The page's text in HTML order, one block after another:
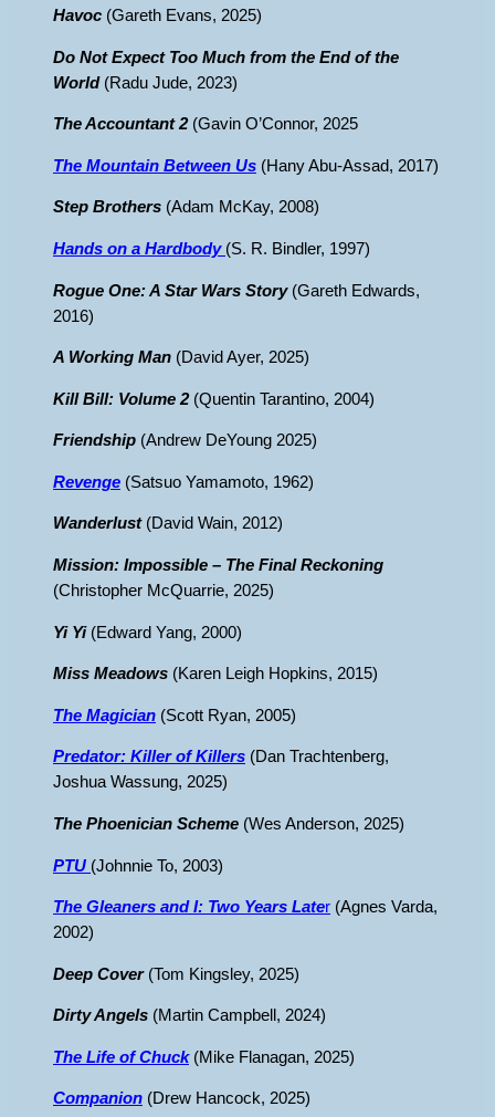
Havoc (Gareth Evans, 2025)
Do Not Expect Too Much from the End of the
World(Radu Jude, 2023)
The Accountant 2(Gavin O’Connor, 2025
The Mountain Between Us (Hany Abu-Assad, 2017)
Step Brothers (Adam McKay, 2008)
Hands on a Hardbody (S. R. Bindler, 1997)
Rogue One: A Star Wars Story(Gareth Edwards,
2016)
A Working Man (David Ayer, 2025)
Kill Bill: Volume 2(Quentin Tarantino, 2004)
Friendship (Andrew DeYoung 2025)
Revenge (Satsuo Yamamoto, 1962)
Wanderlust(David Wain, 2012)
Mission: Impossible – The Final Reckoning
(Christopher McQuarrie, 2025)
Yi Yi(Edward Yang, 2000)
Miss Meadows (Karen Leigh Hopkins, 2015)
The Magician (Scott Ryan, 2005)
Predator: Killer of Killers (Dan Trachtenberg,
Joshua Wassung, 2025)
The Phoenician Scheme (Wes Anderson, 2025)
PTU (Johnnie To, 2003)
The Gleaners and I: Two Years Later (Agnes Varda,
2002)
Deep Cover(Tom Kingsley, 2025)
Dirty Angels (Martin Campbell, 2024)
The Life of Chuck(Mike Flanagan, 2025)
Companion (Drew Hancock, 2025)